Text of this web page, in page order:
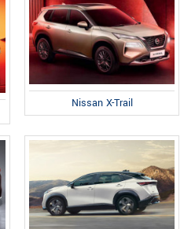
Nissan X-Trail